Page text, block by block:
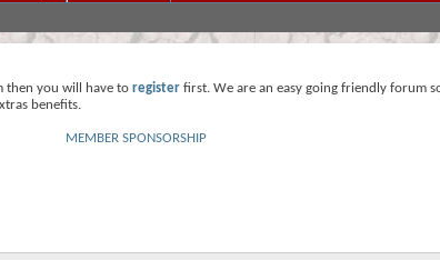
then you will have to register first. We are an easy going friendly forum
benefits.
MEMBER SPONSORSHIP